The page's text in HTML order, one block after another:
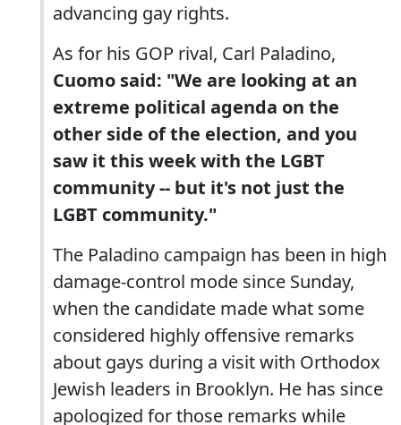
advancing gay rights.
As for his GOP rival, Carl Paladino,
Cuomo said: "We are looking at an
extreme political agenda on the
other side of the election, and you
saw it this week with the LGBT
community -- but it's not just the
LGBT community."
The Paladino campaign has been in high
damage-control mode since Sunday,
when the candidate made what some
considered highly offensive remarks
about gays during a visit with Orthodox
Jewish leaders in Brooklyn. He has since
apologized for those remarks while